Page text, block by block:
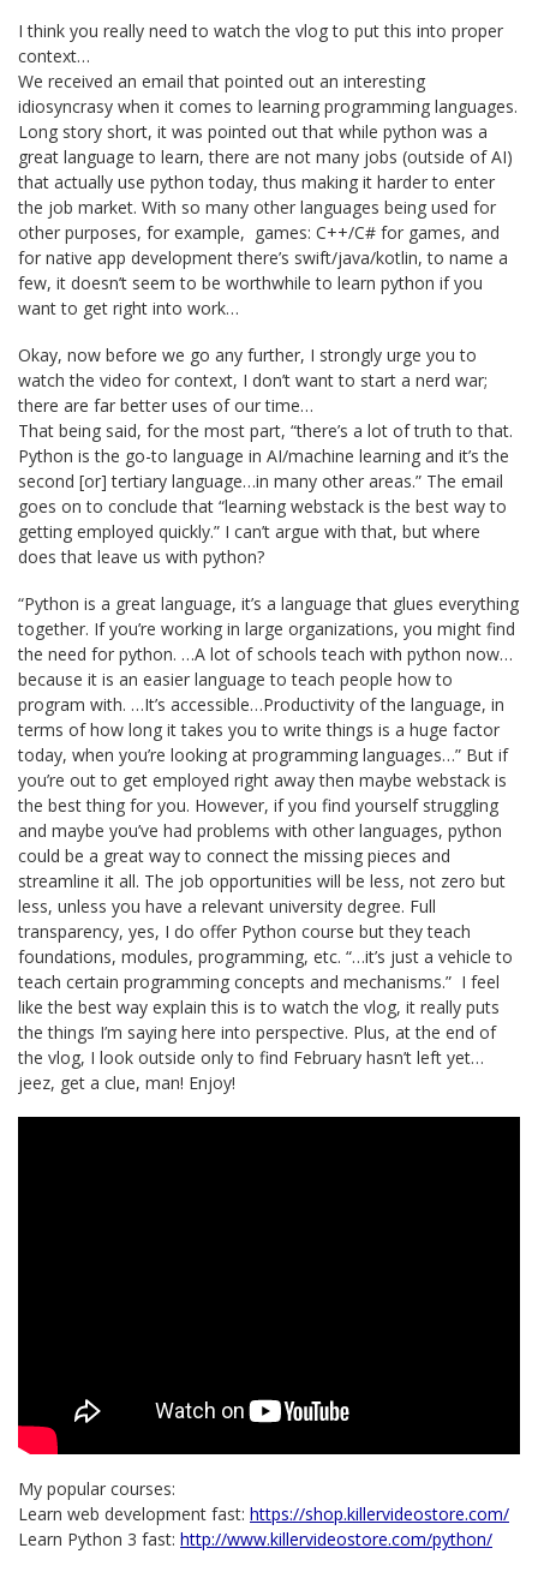
I think you really need to watch the vlog to put this into proper
context…
We received an email that pointed out an interesting
idiosyncrasy when it comes to learning programming languages.
Long story short, it was pointed out that while python was a
great language to learn, there are not many jobs (outside of AI)
that actually use python today, thus making it harder to enter
the job market. With so many other languages being used for
other purposes, for example, games: C++/C# for games, and
for native app development there’s swift/java/kotlin, to name a
few, it doesn’t seem to be worthwhile to learn python if you
want to get right into work…
Okay, now before we go any further, I strongly urge you to
watch the video for context, I don’t want to start a nerd war;
there are far better uses of our time…
That being said, for the most part, “there’s a lot of truth to that.
Python is the go-to language in AI/machine learning and it’s the
second [or] tertiary language…in many other areas.” The email
goes on to conclude that “learning webstack is the best way to
getting employed quickly.” I can’t argue with that, but where
does that leave us with python?
“Python is a great language, it’s a language that glues everything
together. If you’re working in large organizations, you might find
the need for python. …A lot of schools teach with python now…
because it is an easier language to teach people how to
program with. …It’s accessible…Productivity of the language, in
terms of how long it takes you to write things is a huge factor
today, when you’re looking at programming languages…” But if
you’re out to get employed right away then maybe webstack is
the best thing for you. However, if you find yourself struggling
and maybe you’ve had problems with other languages, python
could be a great way to connect the missing pieces and
streamline it all. The job opportunities will be less, not zero but
less, unless you have a relevant university degree. Full
transparency, yes, I do offer Python course but they teach
foundations, modules, programming, etc. “…it’s just a vehicle to
teach certain programming concepts and mechanisms.” I feel
like the best way explain this is to watch the vlog, it really puts
the things I’m saying here into perspective. Plus, at the end of
the vlog, I look outside only to find February hasn’t left yet…
jeez, get a clue, man! Enjoy!
My popular courses:
Learn web development fast: https://shop.killervideostore.com/
Learn Python 3 fast: http://www.killervideostore.com/python/